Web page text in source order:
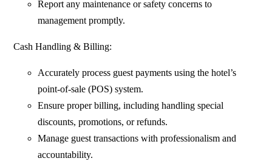
Report any maintenance or safety concerns to
management promptly.
Cash Handling & Billing:
Accurately process guest payments using the hotel’s
point-of-sale (POS) system.
Ensure proper billing, including handling special
discounts, promotions, or refunds.
Manage guest transactions with professionalism and
accountability.